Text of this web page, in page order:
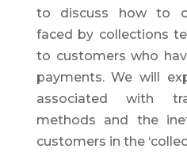
to discuss how to
faced by collections
to customers who
payments. We will
associated with
methods and the
customers in the